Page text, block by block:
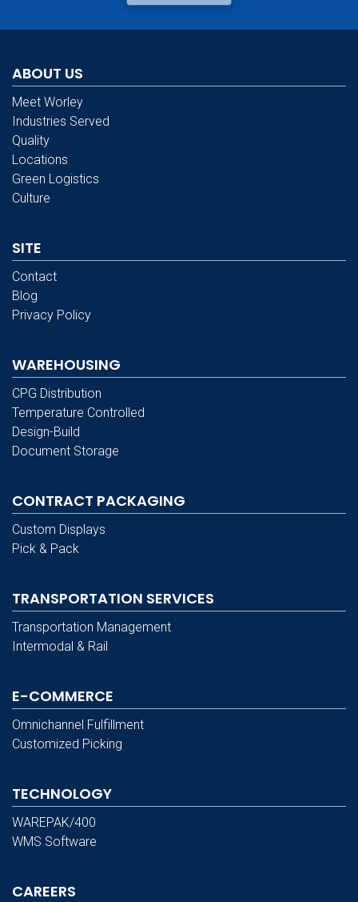
ABOUT US
Meet Worley
Industries Served
Quality
Locations
Green Logistics
Culture
SITE
Contact
Blog
Privacy Policy
WAREHOUSING
CPG Distribution
Temperature Controlled
Design-Build
Document Storage
CONTRACT PACKAGING
Custom Displays
Pick & Pack
TRANSPORTATION SERVICES
Transportation Management
Intermodal & Rail
E-COMMERCE
Omnichannel Fulfillment
Customized Picking
TECHNOLOGY
WAREPAK/400
WMS Software
CAREERS